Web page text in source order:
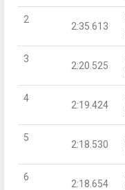
2
2:35.613
3
2:20.525
4
2:19.424
5
2:18.530
6
2:18.654